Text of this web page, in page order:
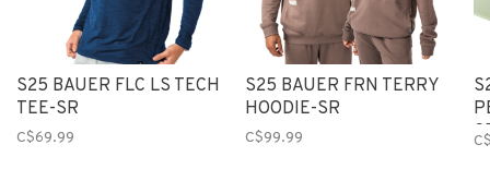
S25 BAUER FLC LS TECH
TEE-SR
C$69.99
S25 BAUER FRN TERRY
HOODIE-SR
C$99.99